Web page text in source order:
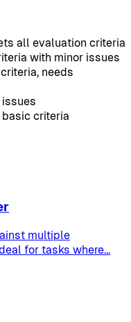
all evaluation criteria
with minor issues
needs
criteria
multiple
for tasks where...